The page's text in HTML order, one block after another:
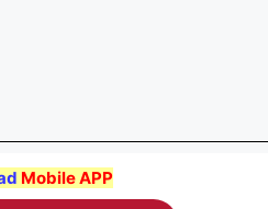
Mobile APP